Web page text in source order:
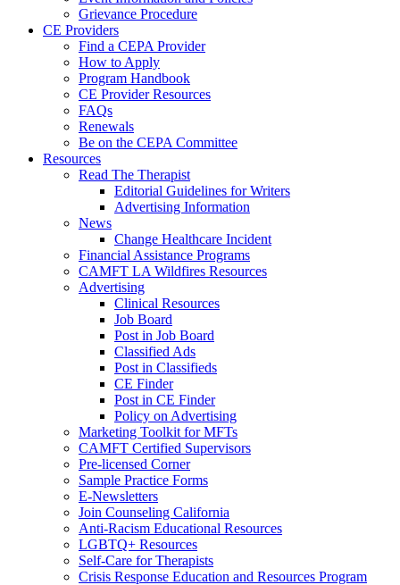
Grievance Procedure
CE Providers
Find a CEPA Provider
How to Apply
Program Handbook
CE Provider Resources
FAQs
Renewals
Be on the CEPA Committee
Resources
Read The Therapist
Editorial Guidelines for Writers
Advertising Information
News
Change Healthcare Incident
Financial Assistance Programs
CAMFT LA Wildfires Resources
Advertising
Clinical Resources
Job Board
Post in Job Board
Classified Ads
Post in Classifieds
CE Finder
Post in CE Finder
Policy on Advertising
Marketing Toolkit for MFTs
CAMFT Certified Supervisors
Pre-licensed Corner
Sample Practice Forms
E-Newsletters
Join Counseling California
Anti-Racism Educational Resources
LGBTQ+ Resources
Self-Care for Therapists
Crisis Response Education and Resources Program